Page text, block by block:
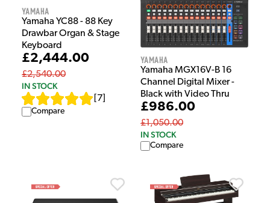
Yamaha
Yamaha YC88 - 88 Key
Drawbar Organ & Stage
Keyboard
£2,444.00
£2,540.00
IN STOCK
7
Compare
Yamaha
Yamaha MGX16V-B 16
Channel Digital Mixer -
Black with Video Thru
£986.00
£1,050.00
IN STOCK
Compare